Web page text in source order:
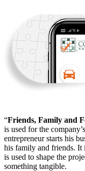
“Friends, Family and
is used for the
entrepreneur starts his
his family and friends. It
is used to shape the
something tangible.